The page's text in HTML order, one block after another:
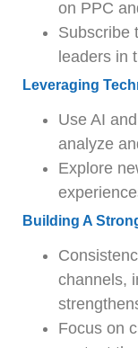
on PPC
Subscribe
leaders in
Leveraging
Use AI
analyze
Explore
Building A
channels,
Focus on